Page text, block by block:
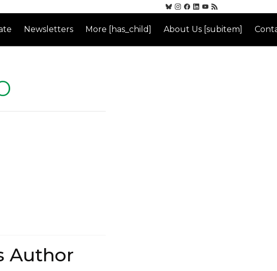
Newsletters More [has_child] About Us [subitem]
Author